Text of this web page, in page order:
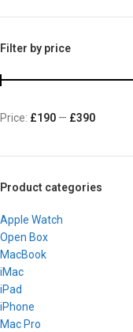
Filter by price
Price: £190 — £390
Product categories
Apple Watch
Open Box
MacBook
iMac
iPad
iPhone
Mac Pro